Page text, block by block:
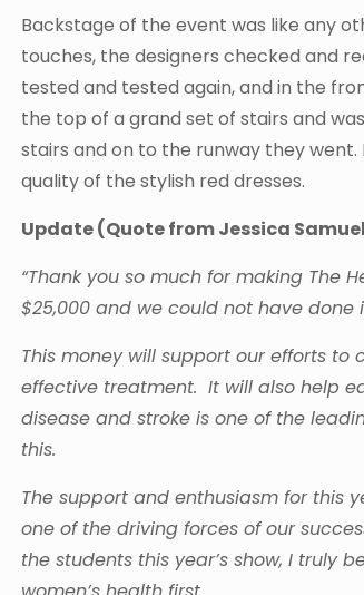
Backstage of the event was like any
touches, the designers checked and
tested and tested again, and in the
the top of a grand set of stairs and
stairs and on to the runway they
quality of the stylish red dresses.
Update (Quote from Jessica
“Thank you so much for making The
$25,000 and we could not have done
This money will support our efforts
effective treatment. It will also help
disease and stroke is one of the
this.
The support and enthusiasm for this
one of the driving forces of our
the students this year’s show, I truly